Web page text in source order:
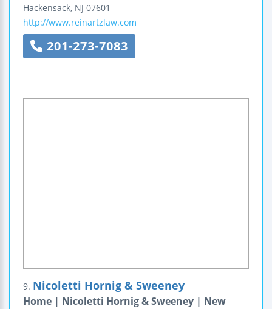
Hackensack, NJ 07601
http://www.reinartzlaw.com
201-273-7083
9. Nicoletti Hornig & Sweeney
Home | Nicoletti Hornig & Sweeney | New